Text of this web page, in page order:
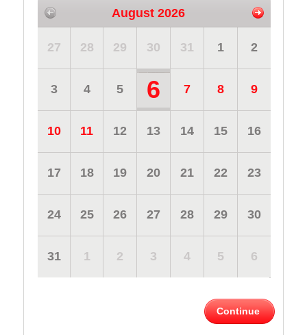
August 2026
27 28 29 30 31 1 2
3 4 5 6 7 8 9
10 11 12 13 14 15 16
17 18 19 20 21 22 23
24 25 26 27 28 29 30
31 1 2 3 4 5 6
Continue